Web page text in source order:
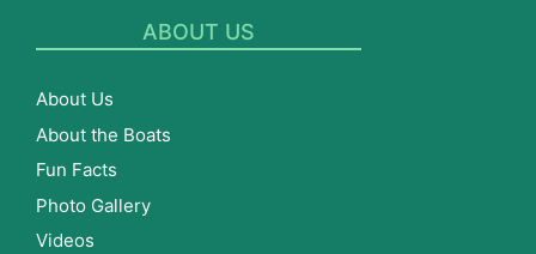
ABOUT US
About Us
About the Boats
Fun Facts
Photo Gallery
Videos